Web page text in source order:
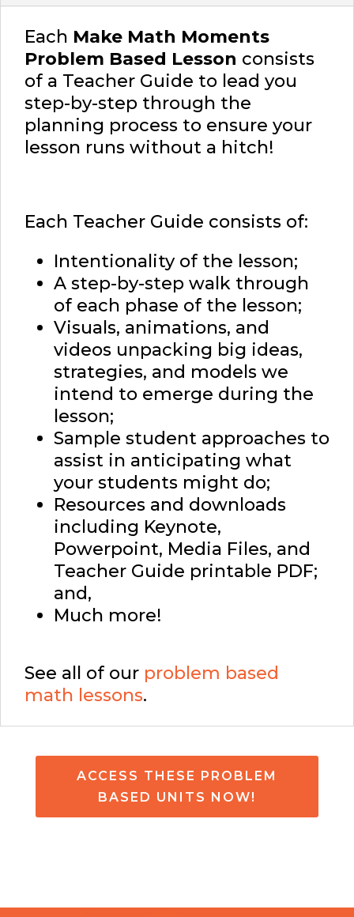
Each Make Math Moments
Problem Based Lesson consists
of a Teacher Guide to lead you
step-by-step through the
planning process to ensure your
lesson runs without a hitch!
Each Teacher Guide consists of:
Intentionality of the lesson;
A step-by-step walk through
of each phase of the lesson;
Visuals, animations, and
videos unpacking big ideas,
strategies, and models we
intend to emerge during the
lesson;
Sample student approaches to
assist in anticipating what
your students might do;
Resources and downloads
including Keynote,
Powerpoint, Media Files, and
Teacher Guide printable PDF;
and,
Much more!
See all of our problem based
math lessons.
ACCESS THESE PROBLEM
BASED UNITS NOW!